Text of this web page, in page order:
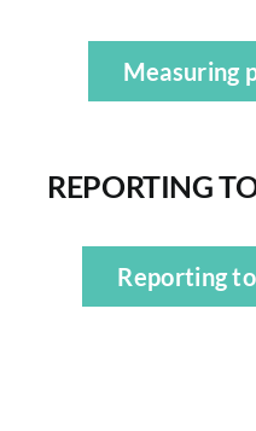
Measuring
REPORTING
Reporting